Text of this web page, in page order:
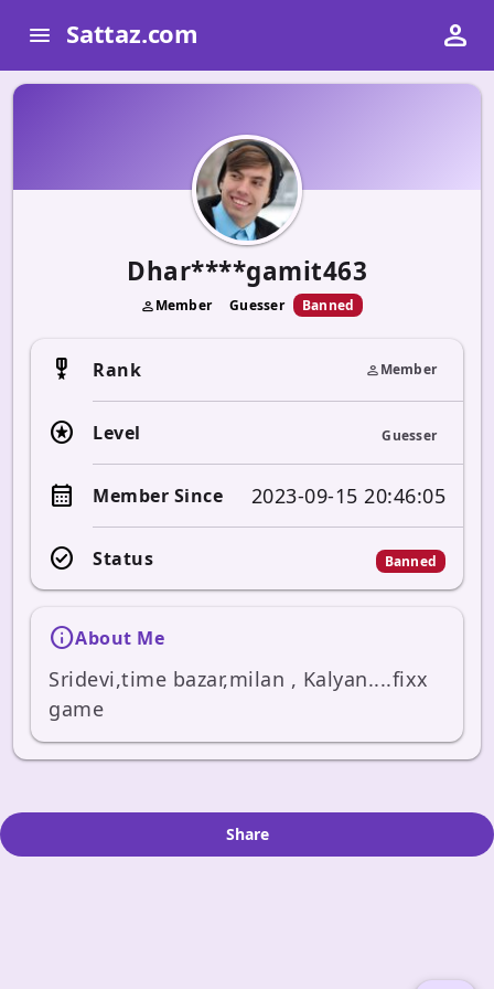
Dhar****gamit463
personMember Guesser Banned
military_tech Rank personMember
stars Level Guesser
calendar_month Member Since 2023-09-15 20:46:05
check_circle Status Banned
infoAbout Me
Sridevi,time bazar,milan , Kalyan....fixx
game
Share
menu Sattaz.com person